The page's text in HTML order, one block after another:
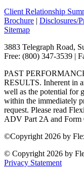
Client Relationship
Brochure | Disclosures/
Sitemap
3883 Telegraph Road,
Free: (800) 347-3539 |
PAST
RESULTS. Inherent in
well as the potential for
within the immediately
request. Please read
ADV Part 2A and Form
©Copyright 2026 by
© Copyright 2026 by
Privacy Statement